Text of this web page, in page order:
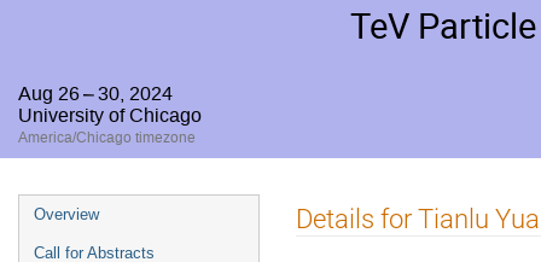
TeV
Aug 26 – 30, 2024
University of Chicago
America/Chicago timezone
Event
menu
Overview
Call for Abstracts
Details for Tianlu